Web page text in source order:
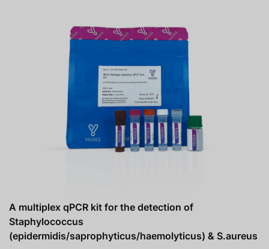
A multiplex qPCR kit for the detection of
Staphylococcus
(epidermidis/saprophyticus/haemolyticus) & S.aureus